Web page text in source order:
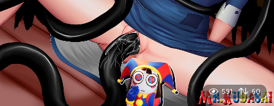
591 60